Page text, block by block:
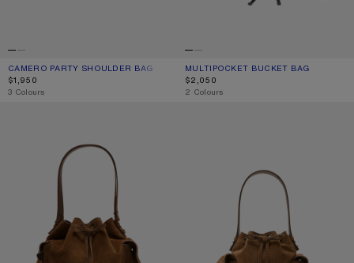
CAMERO PARTY SHOULDER BAG
CURRENT COLOUR: PALE PINK
PRICE: $1,950.
$1,950
,3 Colours
MULTIPOCKET BUCKET BAG
CURRENT COLOUR: BLACK
PRICE: $2,050.
$2,050
,2 Colours